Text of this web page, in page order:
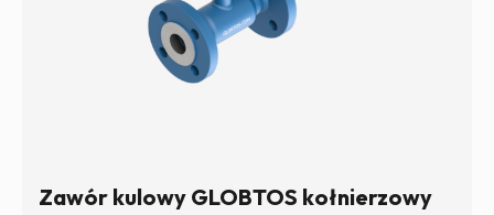
Zawór kulowy GLOBTOS kołnierzowy